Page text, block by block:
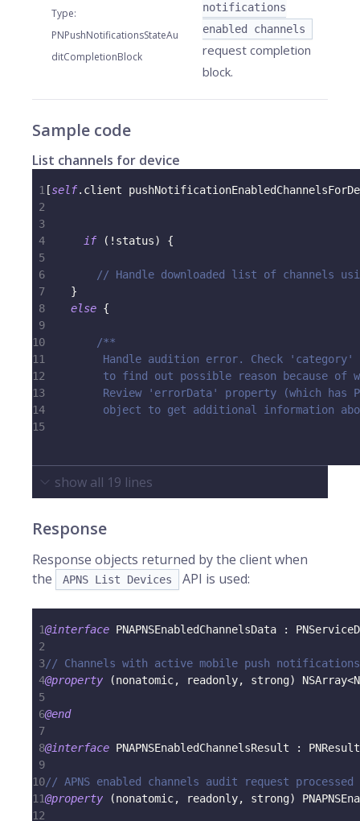
Type:
PNPushNotificationsStateAu
ditCompletionBlock
notifications
enabled channels
request completion
block.
Sample code
List channels for device
1 [self. client
2
3
4
if ( ! status)
{
5
6
// Handle downloaded list of channels
7
}
8
else {
9
10
/**
11
Handle audition error. Check 'category'
12
to find out possible reason because of
13
Review 'errorData' property (which has
14
object to get additional information
15
show all 19 lines
Response
Response objects returned by the client when
the
APNS List Devices API is used:
1@interface PNAPNSEnabledChannelsData :
2
3// Channels with active mobile push
4@property (nonatomic, readonly, strong) NSArray<
5
6@end
7
8@interface PNAPNSEnabledChannelsResult :
PNResult
9
10// APNS enabled channels audit request
11@property (nonatomic, readonly, strong)
12